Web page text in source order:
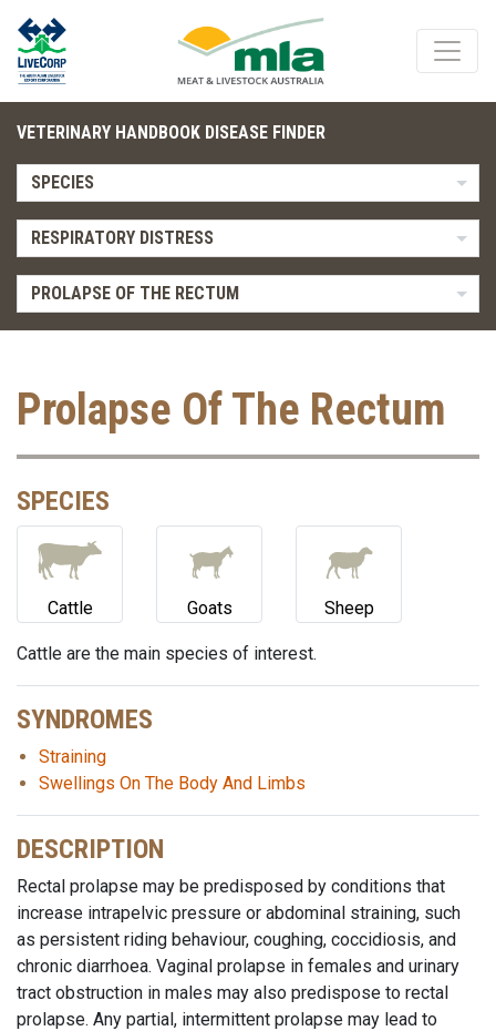
VETERINARY HANDBOOK DISEASE FINDER
SPECIES
RESPIRATORY DISTRESS
PROLAPSE OF THE RECTUM
Prolapse Of The Rectum
SPECIES
Cattle Goats Sheep
Cattle are the main species of interest.
SYNDROMES
Straining
Swellings On The Body And Limbs
DESCRIPTION
Rectal prolapse may be predisposed by conditions that
increase intrapelvic pressure or abdominal straining, such
as persistent riding behaviour, coughing, coccidiosis, and
chronic diarrhoea. Vaginal prolapse in females and urinary
tract obstruction in males may also predispose to rectal
prolapse. Any partial, intermittent prolapse may lead to